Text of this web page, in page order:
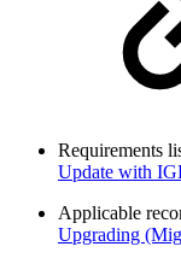
Requirements
Update with
Applicable
Upgrading